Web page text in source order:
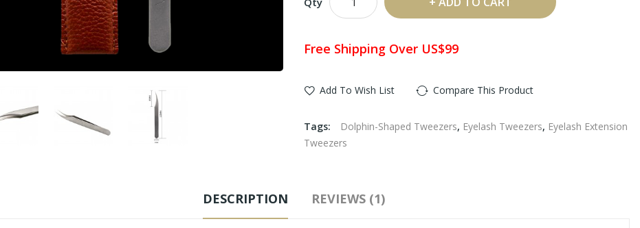
Free Shipping Over US$99
Add To Wish List Compare This Product
Tags: Dolphin-Shaped Tweezers, Eyelash Tweezers, Eyelash Extension
Tweezers
DESCRIPTION REVIEWS (1)